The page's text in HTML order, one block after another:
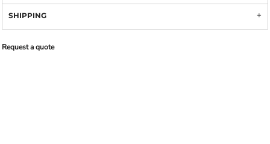
SHIPPING
Request a quote